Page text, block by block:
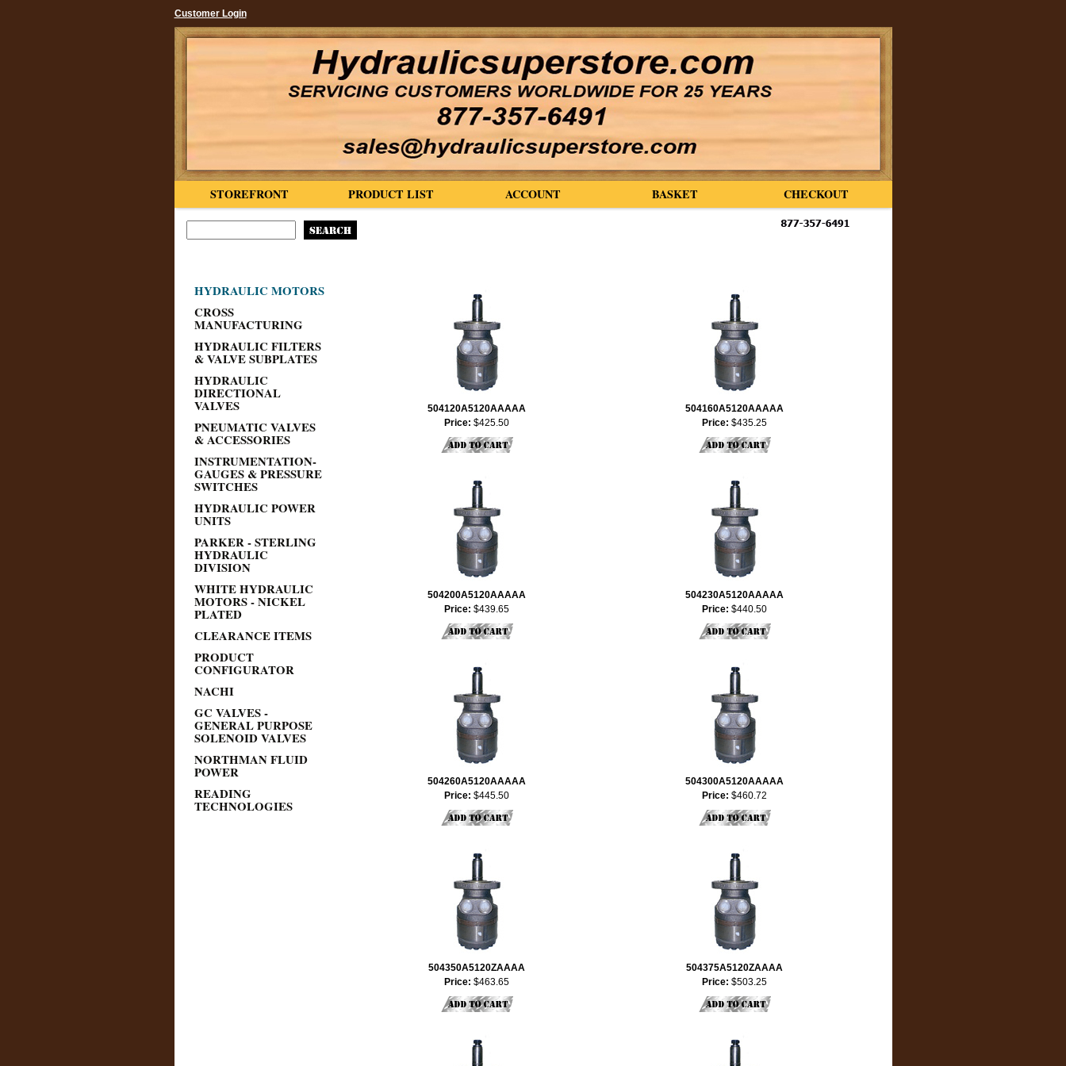
Customer Login
CHECKOUT
BASKET
ACCOUNT
PRODUCT LIST
STOREFRONT
HYDRAULIC MOTORS
CROSS
MANUFACTURING
HYDRAULIC FILTERS
& VALVE SUBPLATES
HYDRAULIC
DIRECTIONAL
VALVES
PNEUMATIC VALVES
& ACCESSORIES
INSTRUMENTATION-
GAUGES & PRESSURE
SWITCHES
HYDRAULIC POWER
UNITS
PARKER - STERLING
HYDRAULIC
DIVISION
WHITE HYDRAULIC
MOTORS - NICKEL
PLATED
CLEARANCE ITEMS
PRODUCT
CONFIGURATOR
NACHI
GC VALVES -
GENERAL PURPOSE
SOLENOID VALVES
NORTHMAN FLUID
POWER
READING
TECHNOLOGIES
504120A5120AAAAA
Price: $425.50
504160A5120AAAAA
Price: $435.25
504200A5120AAAAA
Price: $439.65
504230A5120AAAAA
Price: $440.50
504260A5120AAAAA
Price: $445.50
504300A5120AAAAA
Price: $460.72
504350A5120ZAAAA
Price: $463.65
504375A5120ZAAAA
Price: $503.25